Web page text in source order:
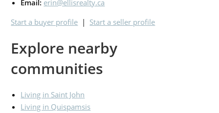
Email: erin@ellisrealty.ca
Start a buyer profile | Start a seller profile
Explore nearby
communities
Living in Saint John
Living in Quispamsis